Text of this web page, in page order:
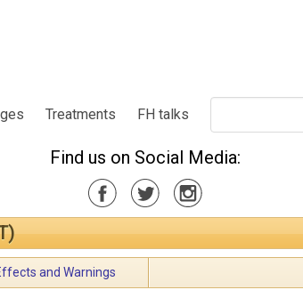
Treatments FH talks
Find us on Social Media:
and Warnings